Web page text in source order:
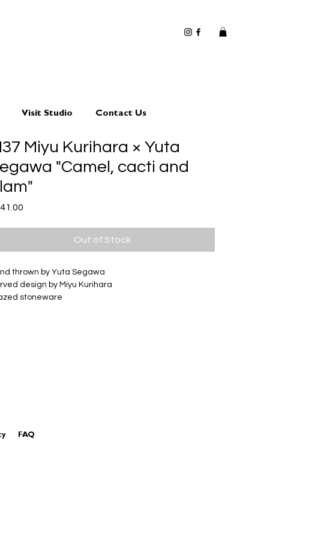
Visit Studio Contact Us
Miyu Kurihara × Yuta
"Camel, cacti and
Out of Stock
thrown by Yuta Segawa
design by Miyu Kurihara
stoneware
FAQ